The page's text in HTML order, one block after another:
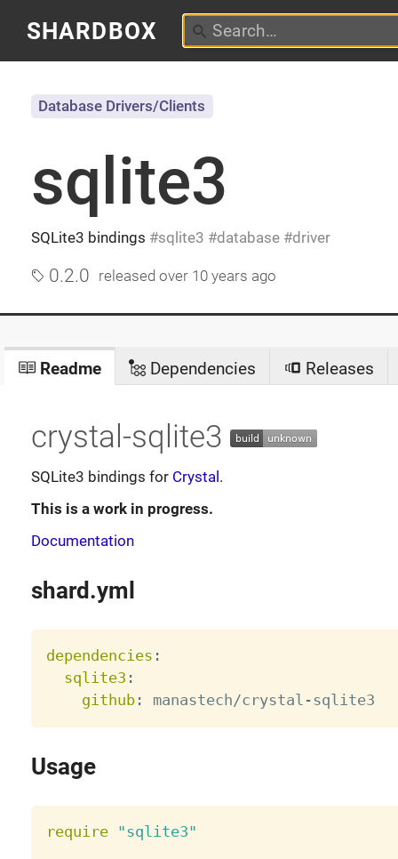
SHARDBOX
sqlite3
SQLite3 bindings sqlite3 database driver
Database Drivers/Clients
0.2.0 releasedover 10 years ago
Readme Dependencies Releases
crystal-sqlite3
SQLite3 bindings for Crystal.
This is a work in progress.
Documentation
shard.yml
dependencies :
sqlite3 :
github: manastech/crystal -
Usage
require "sqlite3"